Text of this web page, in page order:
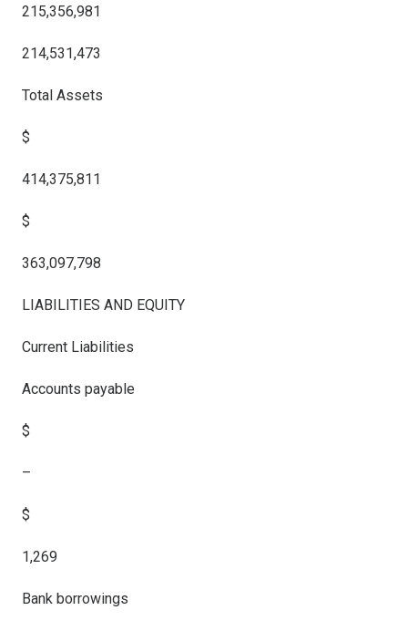
215,356,981
214,531,473
Total Assets
$
414,375,811
$
363,097,798
LIABILITIES AND EQUITY
Current Liabilities
Accounts payable
$
–
$
1,269
Bank borrowings